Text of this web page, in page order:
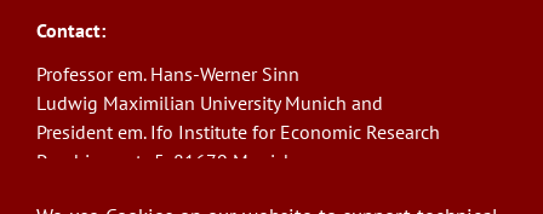
Contact:
Professor em. Hans-Werner Sinn
Ludwig Maximilian University Munich and
President em. Ifo Institute for Economic Research
Poschingerstr. 5, 81679 Munich